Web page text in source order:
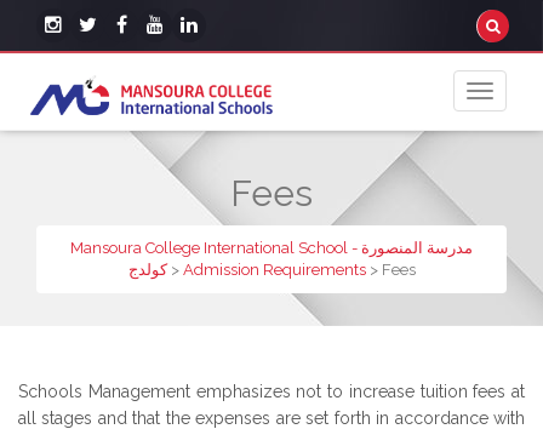
Fees
Mansoura College International School - مدرسة المنصورة
كولدج> Admission Requirements> Fees
Schools Management emphasizes not to increase tuition fees at
all stages and that the expenses are set forth in accordance with